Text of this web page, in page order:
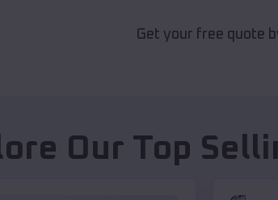
Get your free quote
Our Top